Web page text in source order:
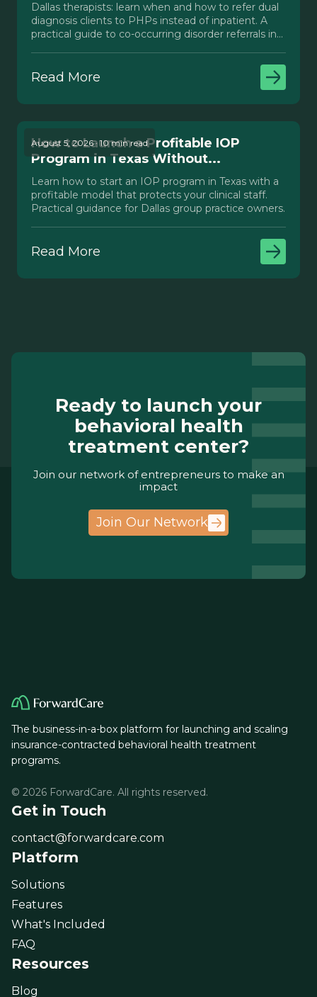
Dallas therapists: learn when and how to refer dual
diagnosis clients to PHPs instead of inpatient. A
practical guide to co-occurring disorder referrals in
Read More
August 5, 2026 · 10 min read
How to Launch a Profitable IOP
Program in Texas Without...
Learn how to start an IOP program in Texas with a
profitable model that protects your clinical staff.
Practical guidance for Dallas group practice owners.
Read More
Ready to launch your
behavioral health
treatment center?
Join our network of entrepreneurs to make an
impact
Join Our Network
The business-in-a-box platform for launching and scaling
insurance-contracted behavioral health treatment
programs.
© 2026 ForwardCare. All rights reserved.
Get in Touch
contact@forwardcare.com
Platform
Solutions
Features
What's Included
FAQ
Resources
Blog